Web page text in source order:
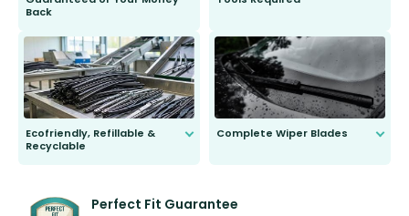
Back
to fit and work. Try them for 101
days.
Ecofriendly, Refillable &
Recyclable
kickstarter, we’ve already done it.
Complete Wiper Blades
shape.
Perfect Fit Guarantee